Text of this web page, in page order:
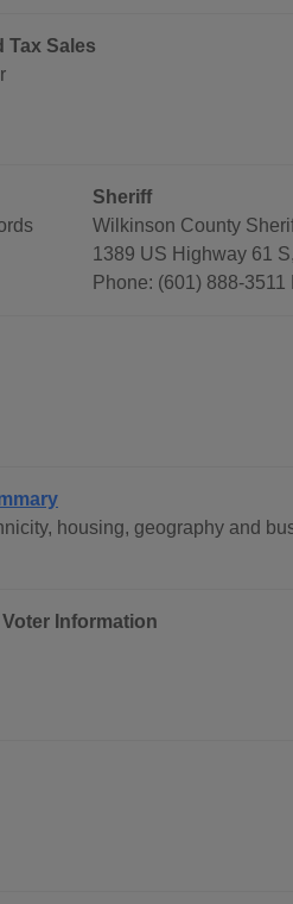
Tax Sales
Sheriff
Wilkinson County
1389 US Highway 61
Phone: (601) 888-
housing, geography and
Information